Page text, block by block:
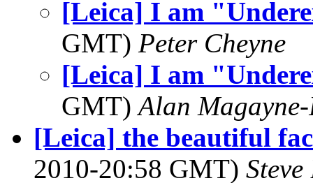
[Leica] I am
GMT) Peter Cheyne
[Leica] I am
GMT)Alan Magayne-
[Leica] the beautiful
2010-20:58 GMT)